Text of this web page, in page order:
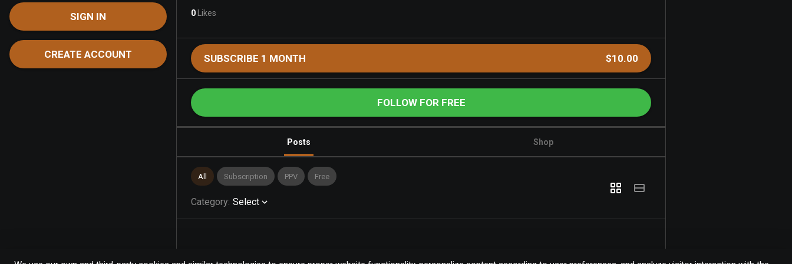
SIGN IN
CREATE ACCOUNT
0 Likes
SUBSCRIBE 1 MONTH $10.00
FOLLOW FOR FREE
Posts Shop
All Subscription PPV Free
Category: Select